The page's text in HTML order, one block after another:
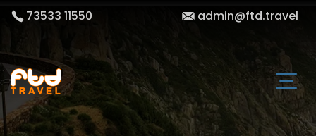
73533 11550 admin@ftd.travel